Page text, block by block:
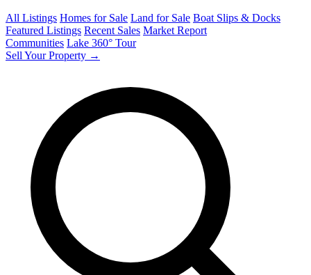
All Listings Homes for Sale Land for Sale Boat Slips & Docks
Featured Listings Recent Sales Market Report
Communities Lake 360° Tour
Sell Your Property →